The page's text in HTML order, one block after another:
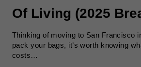
Of Living (2025
Thinking of moving to San Francisco
pack your bags, it’s worth knowing
costs…